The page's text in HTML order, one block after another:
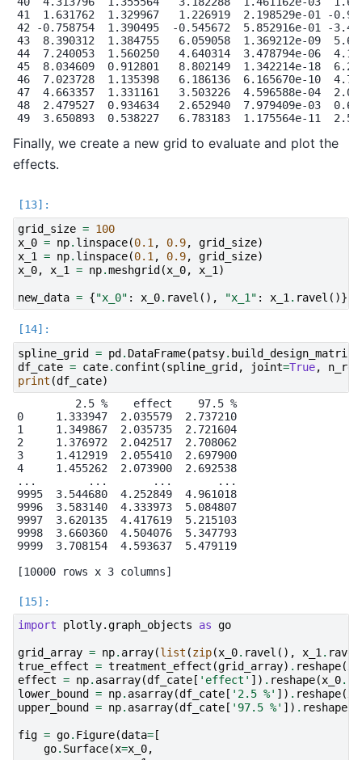
41  1.631762  1.329967   1.226919  2.198529e-01 -
42 -0.758754  1.390495  -0.545672  5.852916e-01 -
43  8.390312  1.384755   6.059058  1.369212e-09
44  7.240053  1.560250   4.640314  3.478794e-06
45  8.034609  0.912801   8.802149  1.342214e-18
46  7.023728  1.135398   6.186136  6.165670e-10
47  4.663357  1.331161   3.503226  4.596588e-04
48  2.479527  0.934634   2.652940  7.979409e-03
Finally, we create a new grid to evaluate and plot the
effects.
grid_size = 100
x_0 = np. linspace(0.1 , 0.9, grid_size)
x_1
= np. linspace(0.1 , 0.9, grid_size)
x_0, x_1 = np.meshgrid (x_0, x_1 )
new_data = {"x_0" : x_0. ravel (), "x_1" : x_1 . ravel ()}
spline_grid
= pd . DataFrame(patsy.
df_cate = cate. confint (spline_grid , joint=True,
print (df_cate)
         2.5 %    effect    97.5 %
0     1.333947  2.035579  2.737210
1     1.349867  2.035735  2.721604
2     1.376972  2.042517  2.708062
3     1.412919  2.055410  2.697900
4     1.455262  2.073900  2.692538
...        ...       ...       ...
9995  3.544680  4.252849  4.961018
9996  3.583140  4.333973  5.084807
9997  3.620135  4.417619  5.215103
9998  3.660360  4.504076  5.347793
9999  3.708154  4.593637  5.479119
import
plotly.graph_objects as go
grid_array = np. array(list (zip(x_0. ravel (), x_1. ravel
true_effect = treatment_effect (grid_array) . reshape(
effect = np. asarray(df_cate [ 'effect' ]) . reshape(x_0.
lower_bound
= np. asarray(df_cate [ '2.5 %' ]) . reshape(
upper_bound
= np. asarray(df_cate [ '97.5 %' ]) . reshape
fig = go. Figure(data= [
go. Surface(x=x_0,